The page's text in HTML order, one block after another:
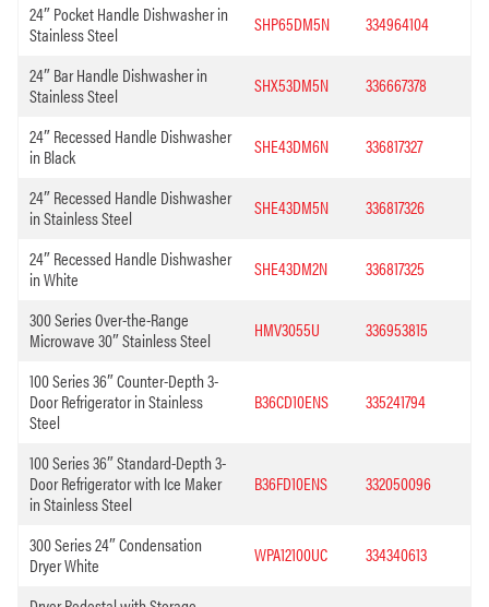
24″ Pocket Handle Dishwasher in
Stainless Steel
SHP65DM5N 334964104
24″ Bar Handle Dishwasher in
Stainless Steel
SHX53DM5N 336667378
24″ Recessed Handle Dishwasher
in Black
SHE43DM6N 336817327
24″ Recessed Handle Dishwasher
in Stainless Steel
SHE43DM5N 336817326
24″ Recessed Handle Dishwasher
in White
SHE43DM2N 336817325
300 Series Over-the-Range
Microwave 30″ Stainless Steel
HMV3055U 336953815
100 Series 36″ Counter-Depth 3-
Door Refrigerator in Stainless
Steel
B36CD10ENS 335241794
100 Series 36″ Standard-Depth 3-
Door Refrigerator with Ice Maker
in Stainless Steel
B36FD10ENS 332050096
300 Series 24″ Condensation
Dryer White
WPA12100UC 334340613